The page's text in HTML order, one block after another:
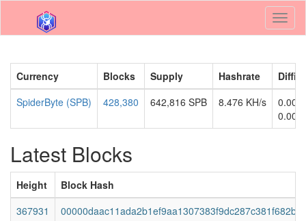
Currency Blocks Supply Hashrate
SpiderByte (SPB)
428,380 642,816 SPB 8.476 KH/s
Latest Blocks
Height
Block Hash
367931